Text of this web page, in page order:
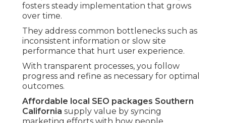
fosters steady implementation that grows
over time.
They address common bottlenecks such as
inconsistent information or slow site
performance that hurt user experience.
With transparent processes, you follow
progress and refine as necessary for optimal
outcomes.
Affordable local SEO packages Southern
California supply value by syncing